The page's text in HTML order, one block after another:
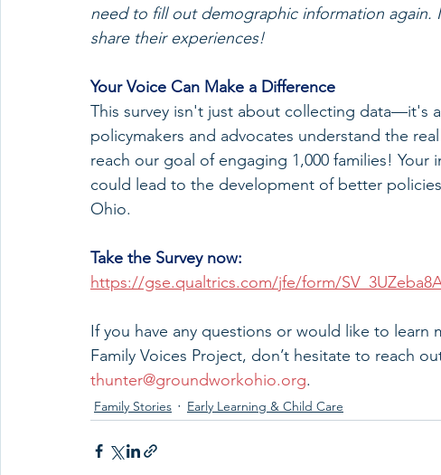
need to fill out demographic information
share their experiences!
Your Voice Can Make a Difference
This survey isn't just about collecting data—it's
policymakers and advocates understand the
reach our goal of engaging 1,000 families!
could lead to the development of better
Ohio.
Take the Survey now:
https://gse.qualtrics.com/jfe/form/
If you have any questions or would like to
Family Voices Project, don’t hesitate to reach
thunter@groundworkohio.org.
Family Stories Early Learning & Child Care